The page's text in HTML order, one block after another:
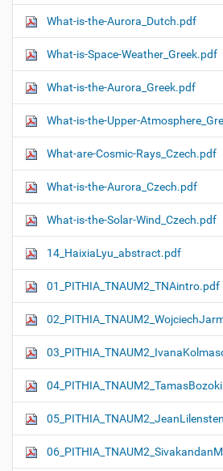
What-is-the-Aurora_Dutch.pdf
What-is-Space-Weather_Greek.pdf
What-is-the-Aurora_Greek.pdf
What-is-the-Upper-
What-are-Cosmic-Rays_Czech.pdf
What-is-the-Aurora_Czech.pdf
What-is-the-Solar-Wind_Czech.pdf
14_HaixiaLyu_abstract.pdf
01_PITHIA_TNAUM2_TNAintro.pdf